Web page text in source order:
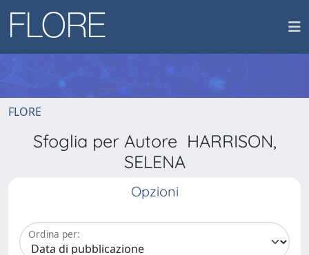
FLORE
Sfoglia per Autore HARRISON,
SELENA
Opzioni
Ordina per: